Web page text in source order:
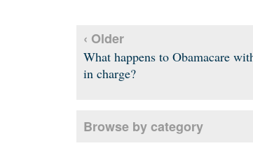
‹ Older
What happens to Obamacare
in charge?
Browse by category